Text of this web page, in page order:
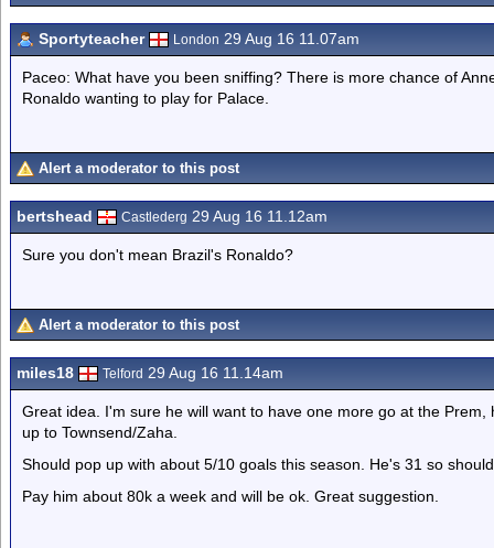
Sportyteacher London 29 Aug 16 11.07am
Paceo: What have you been sniffing? There is more chance of
Ronaldo wanting to play for Palace.
Alert a moderator to this post
bertshead Castlederg 29 Aug 16 11.12am
Sure you don't mean Brazil's Ronaldo?
Alert a moderator to this post
miles18 Telford 29 Aug 16 11.14am
Great idea. I'm sure he will want to have one more go at the
up to Townsend/Zaha.
Should pop up with about 5/10 goals this season. He's 31 so
Pay him about 80k a week and will be ok. Great suggestion.